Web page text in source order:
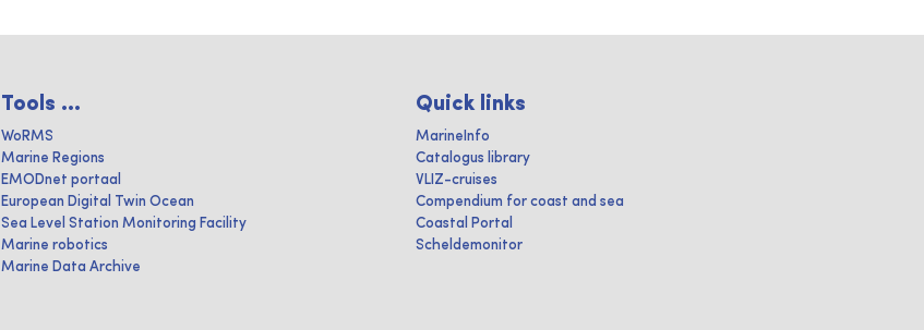
Tools ...
WoRMS
Marine Regions
EMODnet portaal
European Digital Twin Ocean
Sea Level Station Monitoring Facility
Marine robotics
Marine Data Archive
Quick links
MarineInfo
Catalogus library
VLIZ-cruises
Compendium for coast and sea
Coastal Portal
Scheldemonitor